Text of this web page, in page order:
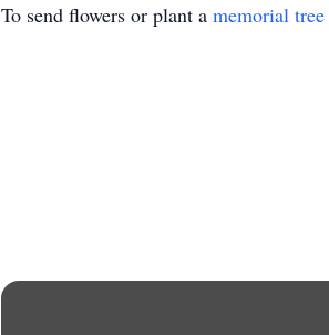
To send flowers or plant a memorial tree